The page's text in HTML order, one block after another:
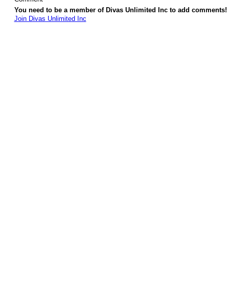
You need to be a member of Divas Unlimited Inc to add comments!
Join Divas Unlimited Inc